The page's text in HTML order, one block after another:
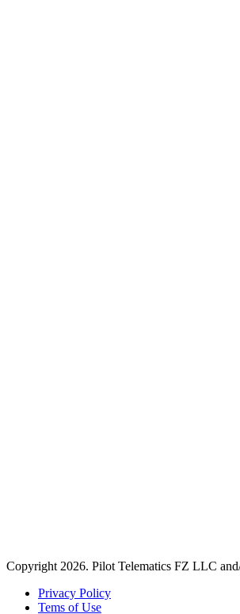
Copyright 2026. Pilot Telematics FZ LLC
Privacy Policy
Tems of Use